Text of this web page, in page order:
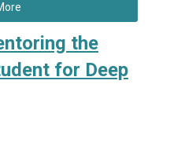
the
for Deep